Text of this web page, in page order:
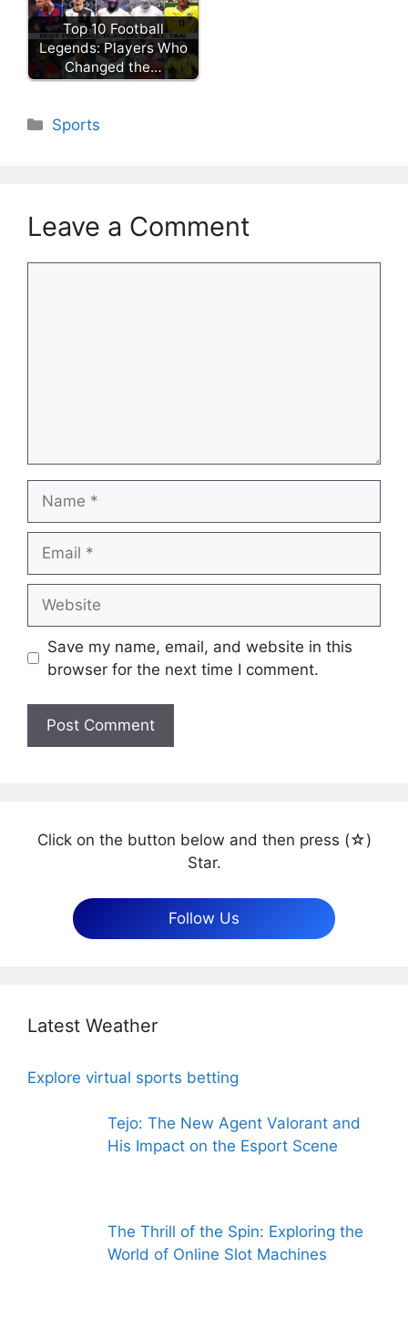
Top 10 Football
Legends: Players Who
Changed the…
Categories
Sports
Leave a Comment
Save my name, email, and website in this
browser for the next time I comment.
Click on the button below and then press (☆)
Star.
Follow Us
Latest Weather
Explore virtual sports betting
Tejo: The New Agent Valorant and
His Impact on the Esport Scene
The Thrill of the Spin: Exploring the
World of Online Slot Machines